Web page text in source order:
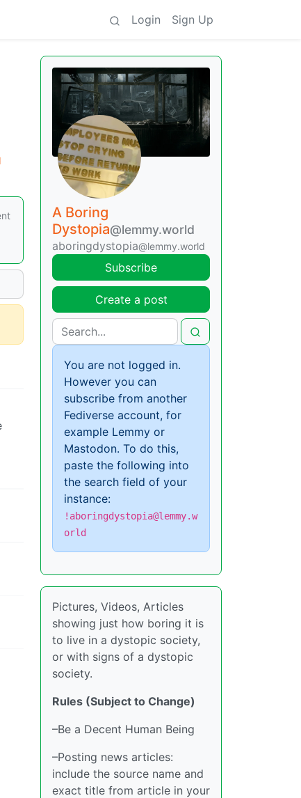
Login Sign Up
A Boring
Dystopia@lemmy.world
aboringdystopia@lemmy.world
Subscribe
Create a post
You are not logged in.
However you can
subscribe from another
Fediverse account, for
example Lemmy or
Mastodon. To do this,
paste the following into
the search field of your
instance:
!aboringdystopia@lemmy.w
orld
Pictures, Videos, Articles
showing just how boring it is
to live in a dystopic society,
or with signs of a dystopic
society.
Rules (Subject to Change)
–Be a Decent Human Being
–Posting news articles:
include the source name and
exact title from article in your